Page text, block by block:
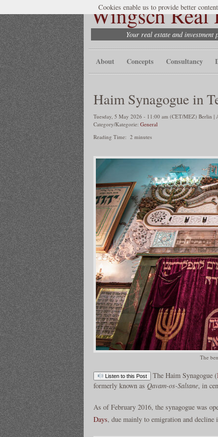
Wingsch Real
Your real estate and
About Concepts Consultancy
Haim Synagogue in
Tuesday, 5 May 2026 - 11:00 am (CET/MEZ) Berlin |
Category/Kategorie: General
Reading Time: 2 minutes
The
Listen to this Post The Haim Synagogue (
formerly known as Qavam-os-Saltane, in
As of February 2016, the synagogue was
Days, due mainly to emigration and decline
Cookies enable us to provide better